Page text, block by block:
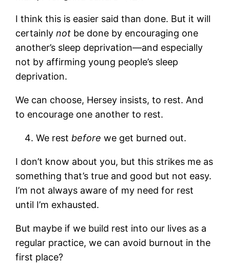
I think this is easier said than done. But it will
certainlynot be done by encouraging one
another’s sleep deprivation—and especially
not by affirming young people’s sleep
deprivation.
We can choose, Hersey insists, to rest. And
to encourage one another to rest.
We rest before we get burned out.
I don’t know about you, but this strikes me as
something that’s true and good but not easy.
I’m not always aware of my need for rest
until I’m exhausted.
But maybe if we build rest into our lives as a
regular practice, we can avoid burnout in the
first place?